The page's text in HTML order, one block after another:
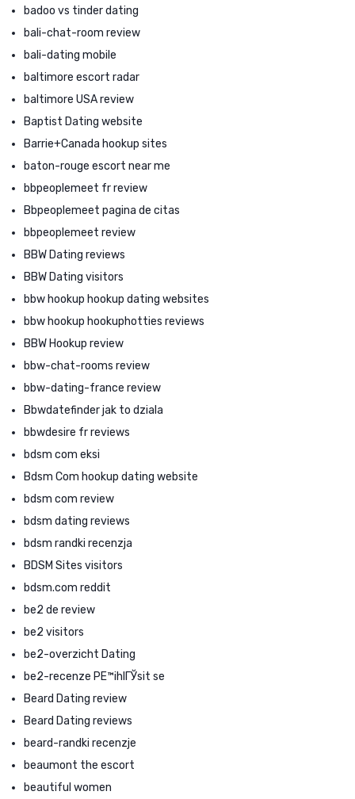
badoo vs tinder dating
bali-chat-room review
bali-dating mobile
baltimore escort radar
baltimore USA review
Baptist Dating website
Barrie+Canada hookup sites
baton-rouge escort near me
bbpeoplemeet fr review
Bbpeoplemeet pagina de citas
bbpeoplemeet review
BBW Dating reviews
BBW Dating visitors
bbw hookup hookup dating websites
bbw hookup hookuphotties reviews
BBW Hookup review
bbw-chat-rooms review
bbw-dating-france review
Bbwdatefinder jak to dziala
bbwdesire fr reviews
bdsm com eksi
Bdsm Com hookup dating website
bdsm com review
bdsm dating reviews
bdsm randki recenzja
BDSM Sites visitors
bdsm.com reddit
be2 de review
be2 visitors
be2-overzicht Dating
be2-recenze PЕ™ihlГЎsit se
Beard Dating review
Beard Dating reviews
beard-randki recenzje
beaumont the escort
beautiful women